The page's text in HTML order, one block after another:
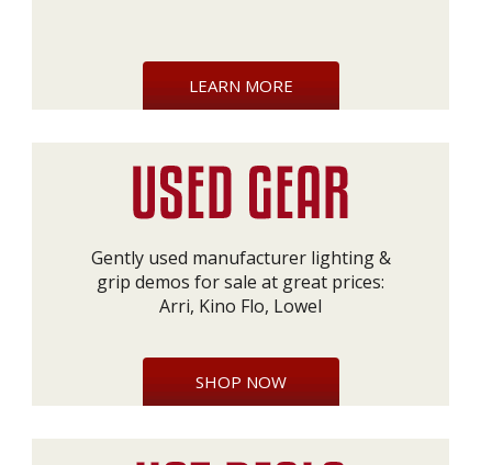
LEARN MORE
Gently used manufacturer lighting &
grip demos for sale at great prices:
Arri, Kino Flo, Lowel
SHOP NOW